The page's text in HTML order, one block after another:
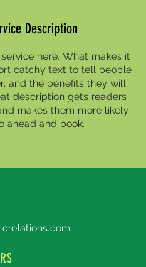
Description
here. What makes it
catchy text to tell people
and the benefits they will
description gets readers
makes them more likely
ahead and book.